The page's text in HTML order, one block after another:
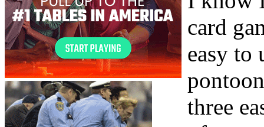
card
easy to
three